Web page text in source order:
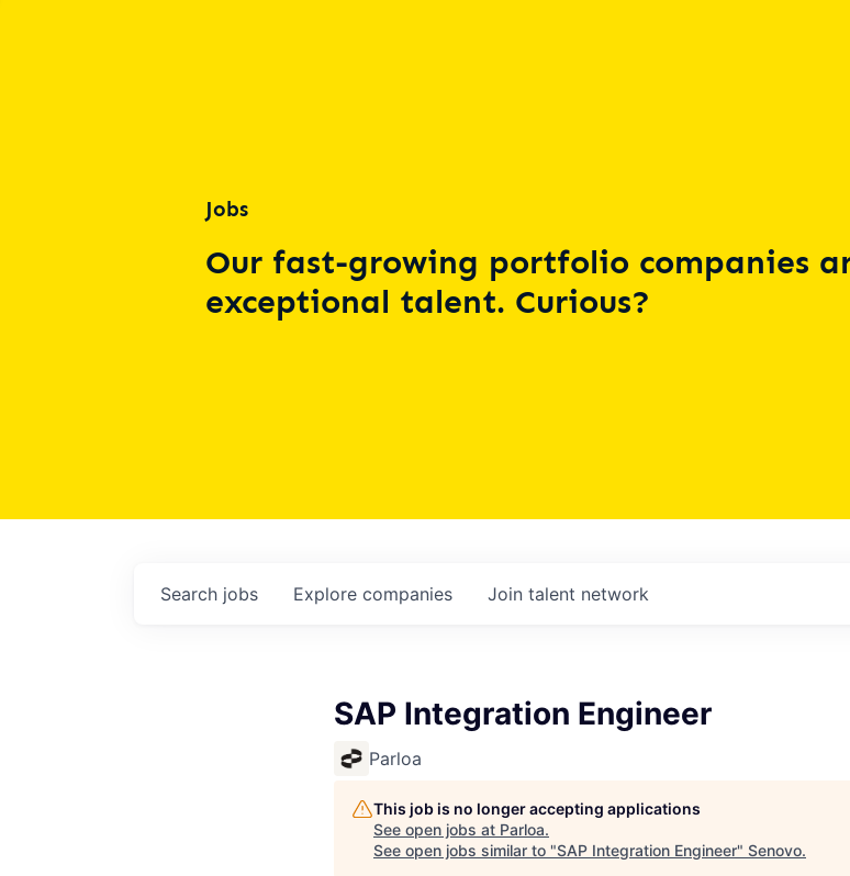
Jobs
Our fast-growing portfolio companies
exceptional talent. Curious?
Search jobs Explore companies Join talent network
SAP Integration Engineer
Parloa
This job is no longer accepting applications
See open jobs at Parloa.
See open jobs similar to "SAP Integration Engineer" Senovo.